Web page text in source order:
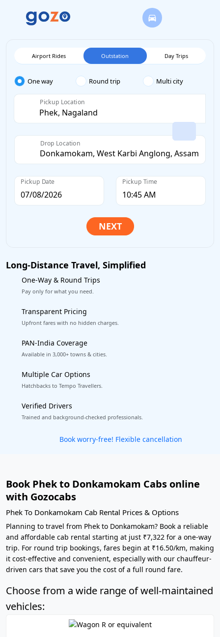
Airport Rides Outstation Day Trips
One way Round trip Multi city
Pickup Location
Drop Location
Pickup Date Pickup Time
Long-Distance Travel, Simplified
One-Way & Round Trips
Pay only for what you need.
Transparent Pricing
Upfront fares with no hidden charges.
PAN-India Coverage
Available in 3,000+ towns & cities.
Multiple Car Options
Hatchbacks to Tempo Travellers.
Verified Drivers
Trained and background-checked professionals.
Get our app
Book Phek to Donkamokam Cabs online
with Gozocabs
Phek To Donkamokam Cab Rental Prices & Options
Planning to travel from Phek to Donkamokam? Book a reliable
and affordable cab rental starting at just ₹7,322 for a one-way
trip. For round trip bookings, fares begin at ₹16.50/km, making
it cost-effective and convenient, especially with our chauffeur-
driven cars that save you the cost of a full round fare.
Choose from a wide range of well-maintained
vehicles: